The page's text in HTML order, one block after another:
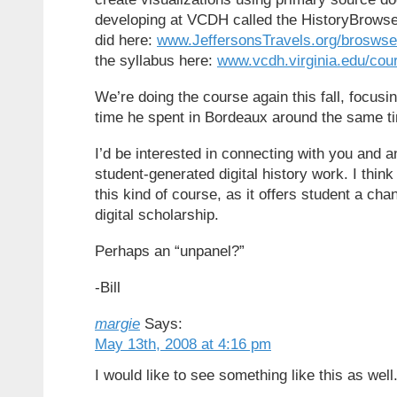
developing at VCDH called the
did here: www.JeffersonsTravels.org/
the syllabus here: www.vcdh.virginia.edu/
We’re doing the course again this fall,
time he spent in Bordeaux around the same
I’d be interested in connecting with you and
student-generated digital history work. I
this kind of course, as it offers student a
digital scholarship.
Perhaps an “unpanel?”
-Bill
margie Says:
May 13th, 2008 at 4:16 pm
I would like to see something like this as well.